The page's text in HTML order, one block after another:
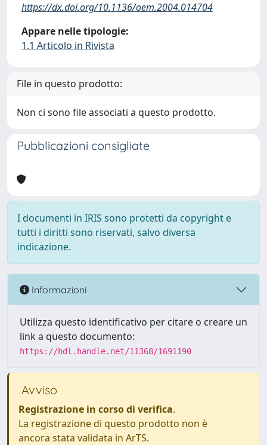
https://dx.doi.org/10.1136/oem.2004.014704
Appare nelle tipologie:
1.1 Articolo in Rivista
File in questo prodotto:
Non ci sono file associati a questo prodotto.
Pubblicazioni consigliate
I documenti in IRIS sono protetti da copyright e
tutti i diritti sono riservati, salvo diversa
indicazione.
Informazioni
Utilizza questo identificativo per citare o creare un
link a questo documento:
https://hdl.handle.net/11368/1691190
Avviso
Registrazione in corso di verifica.
La registrazione di questo prodotto non è
ancora stata validata in ArTS.